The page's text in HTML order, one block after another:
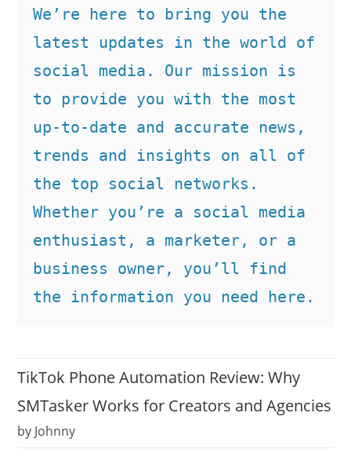
We’re here to bring you the
latest updates in the world of
social media. Our mission is
to provide you with the most
up-to-date and accurate news,
trends and insights on all of
the top social networks.
Whether you’re a social media
enthusiast, a marketer, or a
business owner, you’ll find
the information you need here.
TikTok Phone Automation Review: Why
SMTasker Works for Creators and Agencies
by Johnny